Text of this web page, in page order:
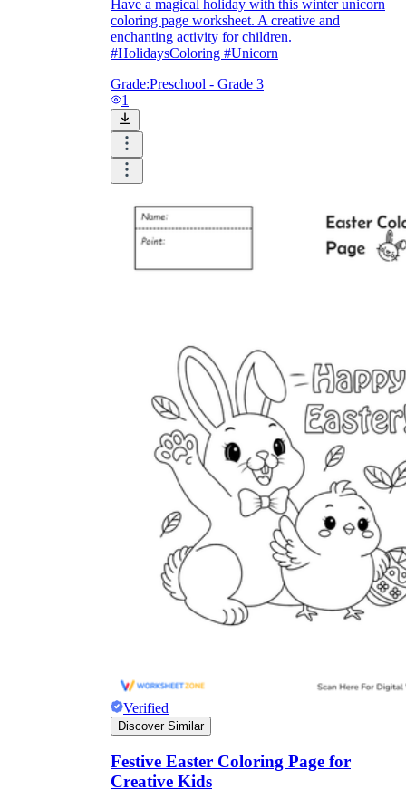
Have a magical holiday with this winter unicorn
coloring page worksheet. A creative and
enchanting activity for children.
#HolidaysColoring #Unicorn
Grade:Preschool - Grade 3
1
Verified
Discover Similar
Festive Easter Coloring Page for
Creative Kids